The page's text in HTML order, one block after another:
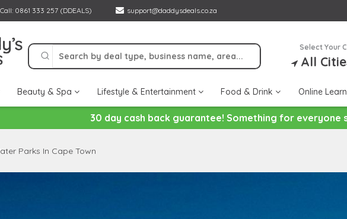
Call: 0861 333 257 (DDEALS) support@daddysdeals.co.za
Select Your
All
Beauty & Spa Lifestyle & Entertainment Food & Drink Online
30 day cash back guarantee! Something for everyone
Parks In Cape Town